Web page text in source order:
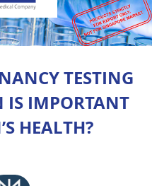
TESTING
IS IMPORTANT
HEALTH?